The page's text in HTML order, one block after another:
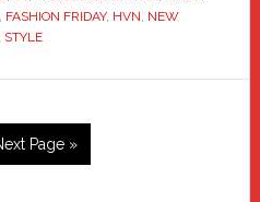
, FASHION FRIDAY, HVN, NEW
STYLE
Page »